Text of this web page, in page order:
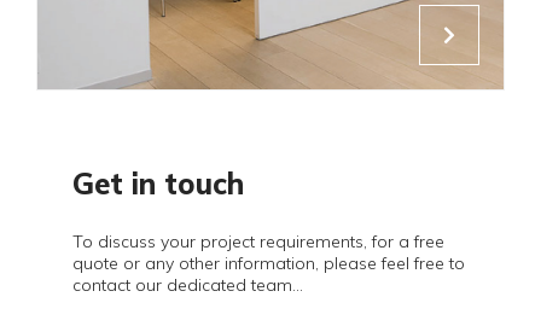
Get in touch
To discuss your project requirements, for a free
quote or any other information, please feel free to
contact our dedicated team...